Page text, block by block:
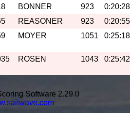
BONNER 923
0:20:28
REASONER 923
0:20:55
MOYER 1051 0:25:18
ROSEN 1043 0:25:42
Software 2.29.0